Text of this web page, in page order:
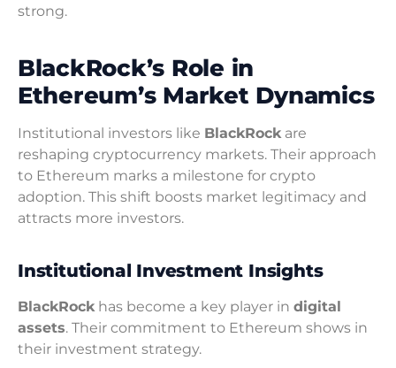
strong.
BlackRock’s Role in
Ethereum’s Market Dynamics
Institutional investors like BlackRock are
reshaping cryptocurrency markets. Their approach
to Ethereum marks a milestone for crypto
adoption. This shift boosts market legitimacy and
attracts more investors.
Institutional Investment Insights
BlackRock has become a key player in digital
assets. Their commitment to Ethereum shows in
their investment strategy.